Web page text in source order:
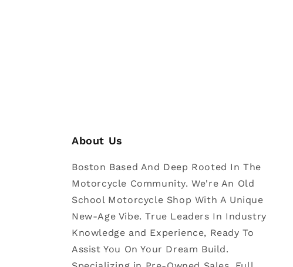
About Us
Boston Based And Deep Rooted In The
Motorcycle Community. We're An Old
School Motorcycle Shop With A Unique
New-Age Vibe. True Leaders In Industry
Knowledge and Experience, Ready To
Assist You On Your Dream Build.